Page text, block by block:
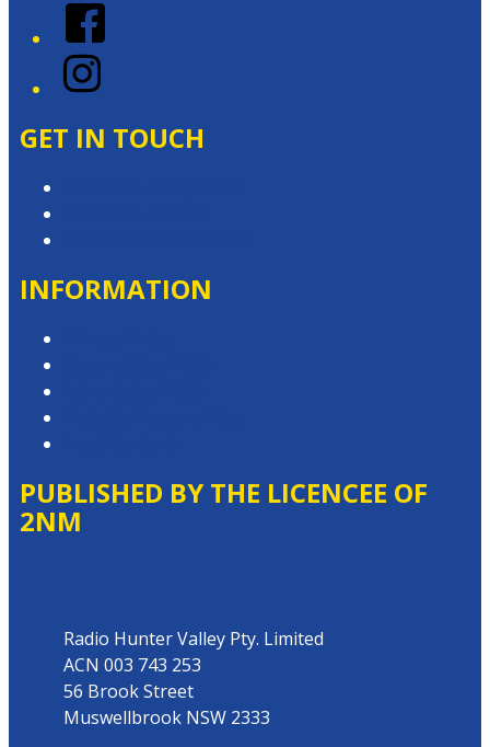
Facebook
Instagram
GET IN TOUCH
INFORMATION
PUBLISHED BY THE LICENCEE OF
2NM
Radio Hunter Valley Pty. Limited
ACN 003 743 253
56 Brook Street
Muswellbrook NSW 2333